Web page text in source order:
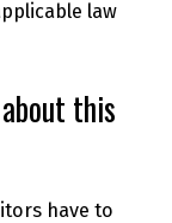
law
this
have to